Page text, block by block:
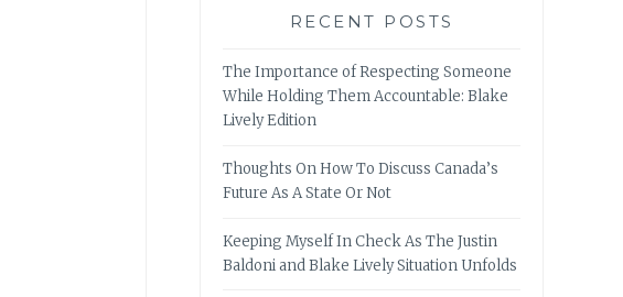
RECENT POSTS
The Importance of Respecting Someone
While Holding Them Accountable: Blake
Lively Edition
Thoughts On How To Discuss Canada’s
Future As A State Or Not
Keeping Myself In Check As The Justin
Baldoni and Blake Lively Situation Unfolds